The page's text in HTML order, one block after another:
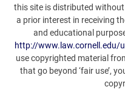
this site is distributed
a prior interest in receiving
and educational
http://www.law.cornell.edu/
use copyrighted material
that go beyond ‘fair use’,